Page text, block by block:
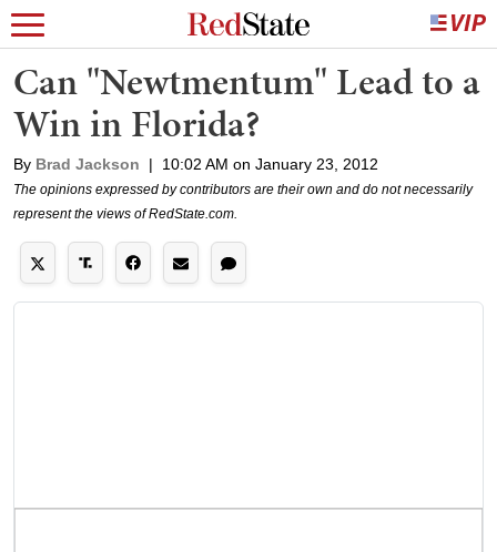
Can "Newtmentum" Lead to a
Win in Florida?
By Brad Jackson | 10:02 AM on January 23, 2012
The opinions expressed by contributors are their own and do not necessarily
represent the views of RedState.com.